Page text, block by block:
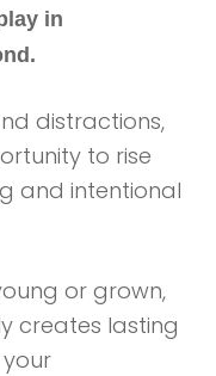
in
distractions,
to rise
and intentional
or grown,
creates lasting